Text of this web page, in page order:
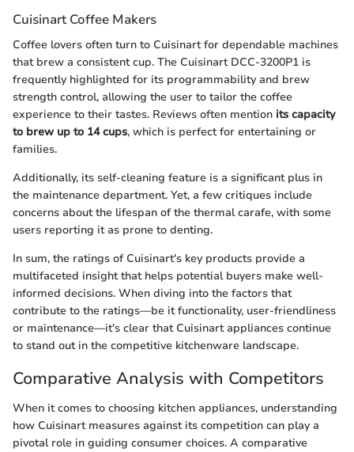
Cuisinart Coffee Makers
Coffee lovers often turn to Cuisinart for dependable machines
that brew a consistent cup. The Cuisinart DCC-3200P1 is
frequently highlighted for its programmability and brew
strength control, allowing the user to tailor the coffee
experience to their tastes. Reviews often mention its capacity
to brew up to 14 cups, which is perfect for entertaining or
families.
Additionally, its self-cleaning feature is a significant plus in
the maintenance department. Yet, a few critiques include
concerns about the lifespan of the thermal carafe, with some
users reporting it as prone to denting.
In sum, the ratings of Cuisinart's key products provide a
multifaceted insight that helps potential buyers make well-
informed decisions. When diving into the factors that
contribute to the ratings—be it functionality, user-friendliness
or maintenance—it's clear that Cuisinart appliances continue
to stand out in the competitive kitchenware landscape.
Comparative Analysis with Competitors
When it comes to choosing kitchen appliances, understanding
how Cuisinart measures against its competition can play a
pivotal role in guiding consumer choices. A comparative